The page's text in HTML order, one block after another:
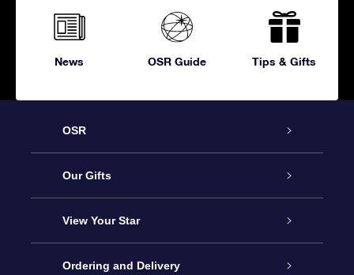
News OSR Guide Tips & Gifts
OSR
Service
About OSR
Contact us
Our Gifts
Online Star Gift
OSR Gift Pack
View Your Star
Star Register
Ordering and Delivery